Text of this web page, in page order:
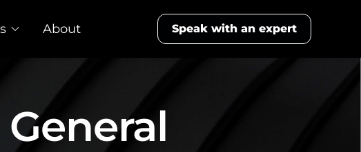
About Speak with an expert